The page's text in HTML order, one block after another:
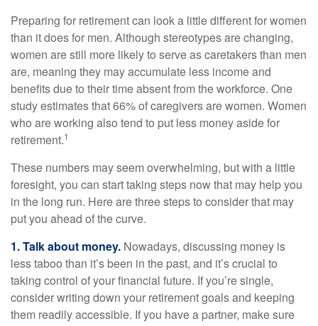
Preparing for retirement can look a little different for women
than it does for men. Although stereotypes are changing,
women are still more likely to serve as caretakers than men
are, meaning they may accumulate less income and
benefits due to their time absent from the workforce. One
study estimates that 66% of caregivers are women. Women
who are working also tend to put less money aside for
retirement.1
These numbers may seem overwhelming, but with a little
foresight, you can start taking steps now that may help you
in the long run. Here are three steps to consider that may
put you ahead of the curve.
1. Talk about money. Nowadays, discussing money is
less taboo than it’s been in the past, and it’s crucial to
taking control of your financial future. If you’re single,
consider writing down your retirement goals and keeping
them readily accessible. If you have a partner, make sure